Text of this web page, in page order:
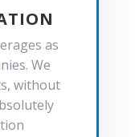
as
We
without